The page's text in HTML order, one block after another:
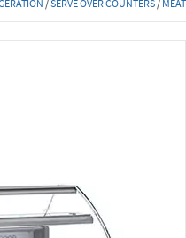
/SERVE OVER COUNTERS/